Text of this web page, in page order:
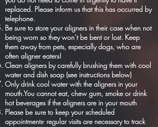
replaced. Please inform us that this has occurred by
telephone.
Be sure to store your aligners in their case when not
being worn so they won’t be bent or lost. Keep
them away from pets, especially dogs, who are
often aligner eaters!
Clean aligners by carefully brushing them with cool
water and dish soap (see instructions below)
Only drink cool water with the aligners in your
mouth.You cannot eat, chew gum, smoke or drink
hot beverages if the aligners are in your mouth
Please be sure to keep your scheduled
appointments- regular visits are necessary to track